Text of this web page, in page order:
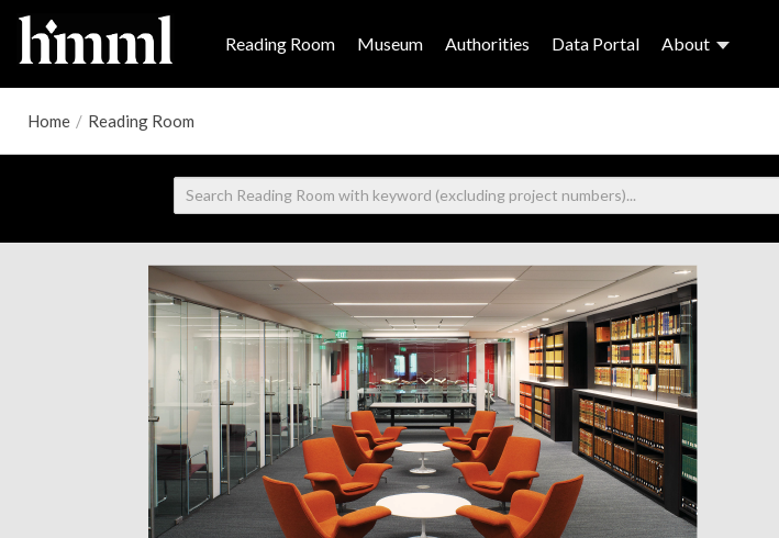
Reading Room Museum Authorities Data Portal About
Home / Reading Room